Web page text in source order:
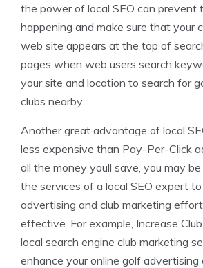
the power of local SEO can prevent
happening and make sure that your
web site appears at the top of
pages when web users search
your site and location to search for
clubs nearby.
Another great advantage of local
less expensive than Pay-Per-Click
all the money youll save, you may
the services of a local SEO expert
advertising and club marketing
effective. For example, Increase
local search engine club marketing
enhance your online golf advertising